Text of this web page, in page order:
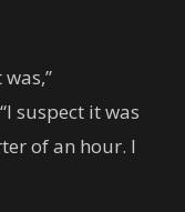
suspect it was
of an hour. I